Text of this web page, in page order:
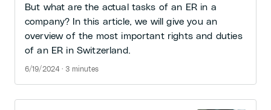
But what are the actual tasks of an ER in a
company? In this article, we will give you an
overview of the most important rights and duties
of an ER in Switzerland.
6/19/2024 · 3 minutes